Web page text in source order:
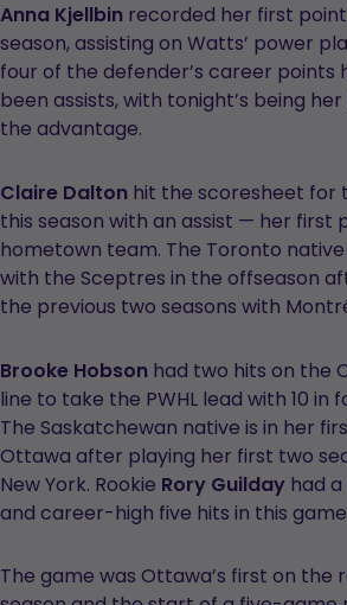
Anna Kjellbin recorded her first
season, assisting on Watts’ power
four of the defender’s career points
been assists, with tonight’s being
the advantage.
Claire Dalton hit the scoresheet for
this season with an assist — her first
hometown team. The Toronto native
with the Sceptres in the offseason
the previous two seasons with
Brooke Hobson had two hits on the
line to take the PWHL lead with 10 in
The Saskatchewan native is in her
Ottawa after playing her first two
New York. Rookie Rory Guilday had
and career-high five hits in this
The game was Ottawa’s first on the